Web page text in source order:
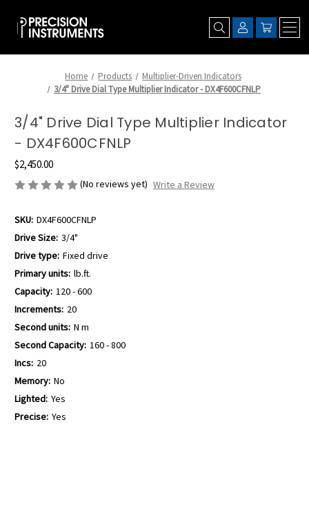
Home Products
Multiplier-Driven Indicators
3/4" Drive Dial Type Multiplier Indicator - DX4F600CFNLP
3/4" Drive Dial Type Multiplier Indicator
- DX4F600CFNLP
$2,450.00
(No reviews yet) Write a Review
SKU: DX4F600CFNLP
Drive Size: 3/4"
Drive type: Fixed drive
Primary units: lb.ft.
Capacity: 120 - 600
Increments: 20
Second units: N m
Second Capacity: 160 - 800
Incs: 20
Memory: No
Lighted: Yes
Precise: Yes